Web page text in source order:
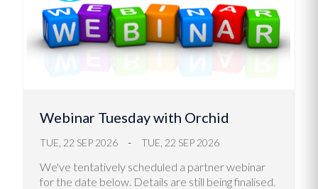
Webinar Tuesday with Orchid
TUE, 22 SEP 2026 TUE, 22 SEP 2026
We've tentatively scheduled a partner webinar
for the date below. Details are still being finalised.